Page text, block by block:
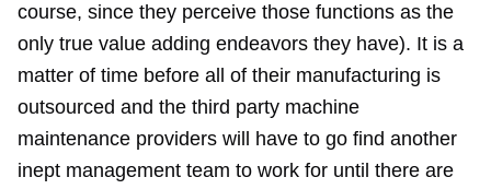
course, since they perceive those functions as the
only true value adding endeavors they have). It is a
matter of time before all of their manufacturing is
outsourced and the third party machine
maintenance providers will have to go find another
inept management team to work for until there are